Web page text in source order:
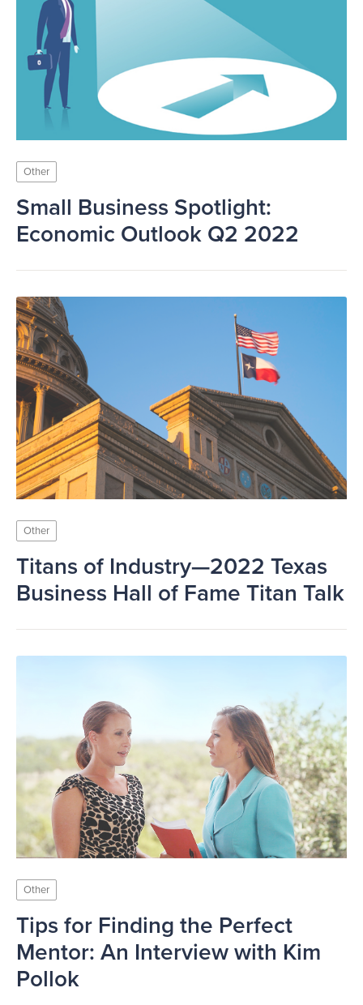
Other
Small Business Spotlight:
Economic Outlook Q2 2022
Other
Titans of Industry—2022 Texas
Business Hall of Fame Titan Talk
Other
Tips for Finding the Perfect
Mentor: An Interview with Kim
Pollok